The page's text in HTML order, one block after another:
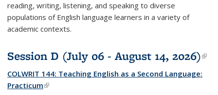
reading, writing, listening, and speaking to diverse
populations of English language learners in a variety of
academic contexts.
Session D (July 06 - August 14, 2026)
COLWRIT 144: Teaching English as a Second Language:
Practicum(link is external)